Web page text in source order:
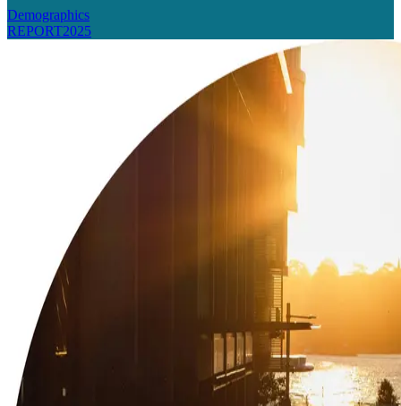
Demographics
REPORT2025